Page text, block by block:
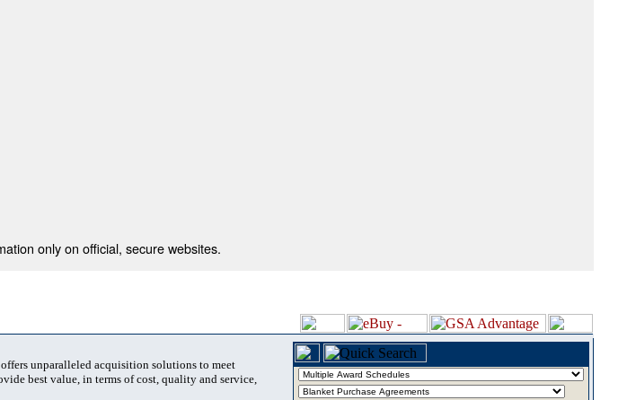
only on official, secure websites.
unparalleled acquisition solutions to meet
best value, in terms of cost, quality and service,